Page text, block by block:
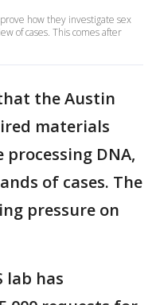
how they investigate sex
of cases. This comes after
the Austin
materials
DNA,
of cases. The
pressure on
lab has